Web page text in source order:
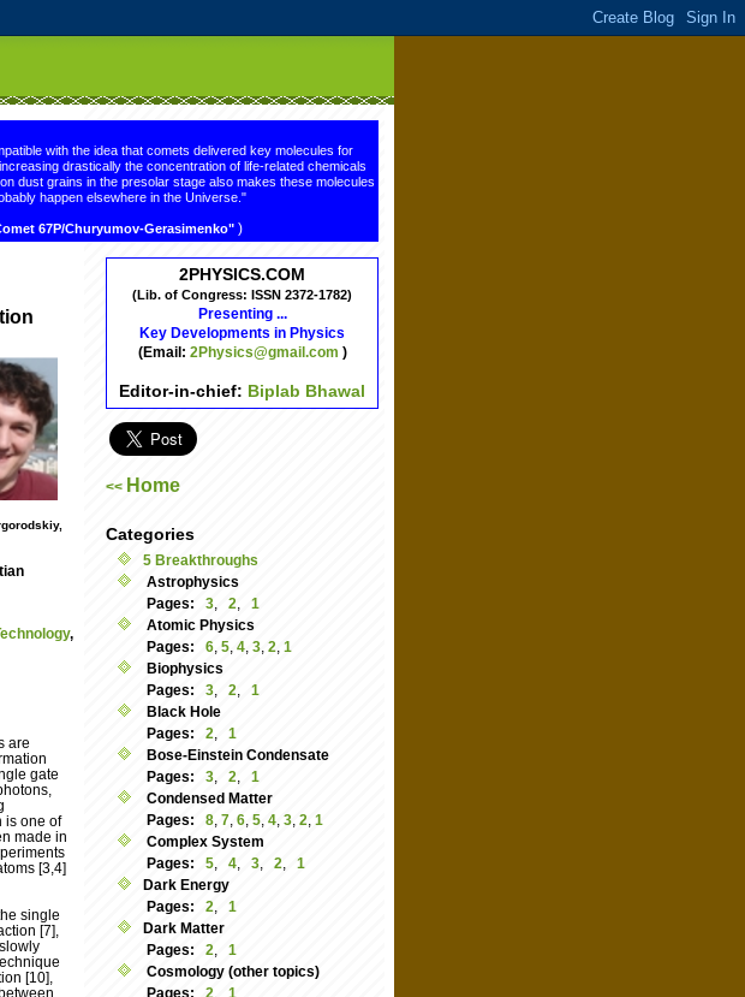
with the idea that comets delivered key molecules for
drastically the concentration of life-related chemicals
dust grains in the presolar stage also makes these molecules
happen elsewhere in the Universe."
67P/Churyumov-Gerasimenko" )
,
are
gate
is one of
made in
[3,4]
single
[7],
[10],
2PHYSICS.COM
(Lib. of Congress: ISSN 2372-1782)
Presenting ...
Key Developments in Physics
(Email: 2Physics@gmail.com )
Editor-in-chief: Biplab Bhawal
<< Home
Categories
5 Breakthroughs
Astrophysics
Pages:
3 2
1
Atomic Physics
Pages:
6 5 4 3 2 1
Biophysics
Pages:
3 2
1
Black Hole
Pages:
2
1
Bose-Einstein Condensate
Pages:
3 2
1
Condensed Matter
Pages:
8 7 6 5 4 3 2 1
Complex System
Pages:
5 4 3 2
1
Dark Energy
Pages:
2
1
Dark Matter
Pages:
2
1
Cosmology (other topics)
Pages:
2
1